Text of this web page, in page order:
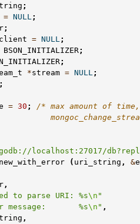
;
= NULL;
;
client = NULL;
BSON_INITIALIZER;
;
*stream = NULL;
;
= 30 ;
/* max amount of
localhost:27017/
( uri_string , &
,
to parse URI: %s\n "
message:       %s\n " ,
,